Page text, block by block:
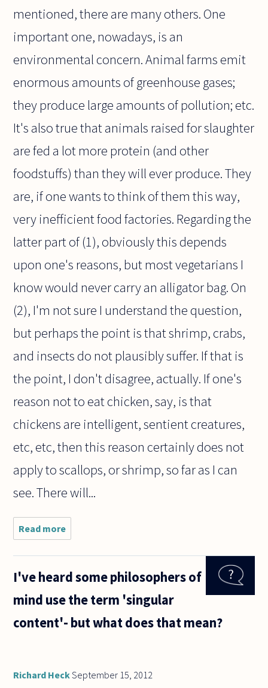
mentioned, there are many others. One
important one, nowadays, is an
environmental concern. Animal farms emit
enormous amounts of greenhouse gases;
they produce large amounts of pollution; etc.
It's also true that animals raised for slaughter
are fed a lot more protein (and other
foodstuffs) than they will ever produce. They
are, if one wants to think of them this way,
very inefficient food factories. Regarding the
latter part of (1), obviously this depends
upon one's reasons, but most vegetarians I
know would never carry an alligator bag. On
(2), I'm not sure I understand the question,
but perhaps the point is that shrimp, crabs,
and insects do not plausibly suffer. If that is
the point, I don't disagree, actually. If one's
reason not to eat chicken, say, is that
chickens are intelligent, sentient creatures,
etc, etc, then this reason certainly does not
apply to scallops, or shrimp, so far as I can
see. There will...
Read more
There
about
vegetarian
diets
and I'd like
I've heard some philosophers of
mind use the term 'singular
content'- but what does that mean?
Richard HeckSeptember 15, 2012